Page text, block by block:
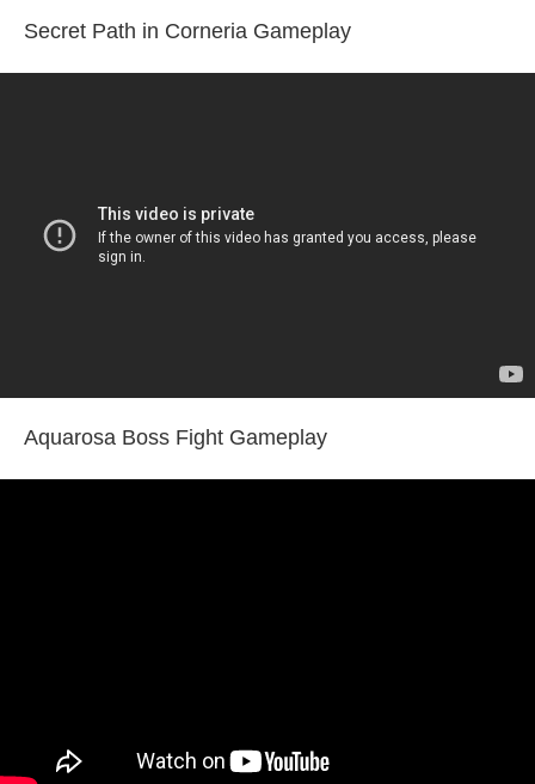
Secret Path in Corneria Gameplay
Aquarosa Boss Fight Gameplay